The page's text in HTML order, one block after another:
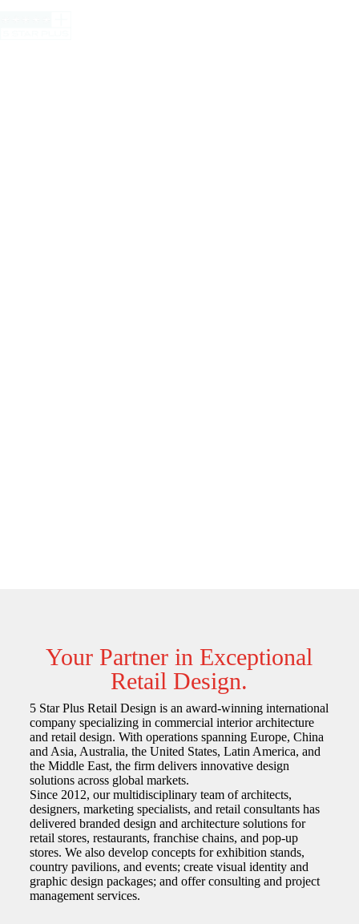
Your Partner in Exceptional
Retail Design.
5 Star Plus Retail Design is an award-winning international
company specializing in commercial interior architecture
and retail design. With operations spanning Europe, China
and Asia, Australia, the United States, Latin America, and
the Middle East, the firm delivers innovative design
solutions across global markets.
Since 2012, our multidisciplinary team of architects,
designers, marketing specialists, and retail consultants has
delivered branded design and architecture solutions for
retail stores, restaurants, franchise chains, and pop-up
stores. We also develop concepts for exhibition stands,
country pavilions, and events; create visual identity and
graphic design packages; and offer consulting and project
management services.